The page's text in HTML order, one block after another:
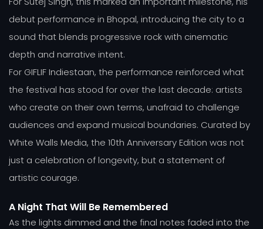
debut performance in Bhopal, introducing the city to a
sound that blends progressive rock with cinematic
depth and narrative intent.
For GIFLIF Indiestaan, the performance reinforced what
the festival has stood for over the last decade: artists
who create on their own terms, unafraid to challenge
audiences and expand musical boundaries. Curated by
White Walls Media, the 10th Anniversary Edition was not
just a celebration of longevity, but a statement of
artistic courage.
A Night That Will Be Remembered
As the lights dimmed and the final notes faded into the